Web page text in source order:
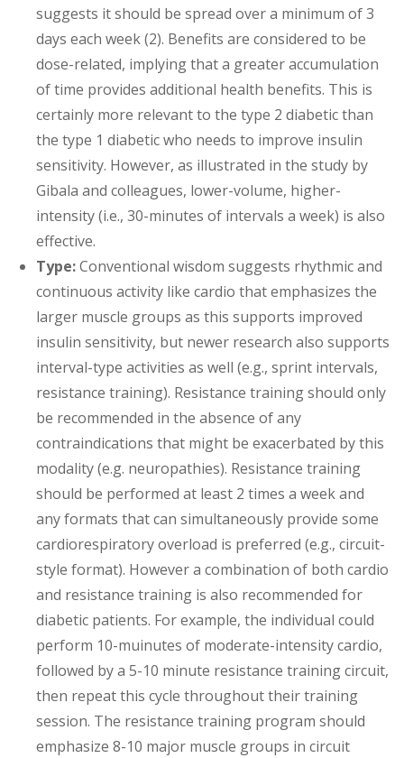
suggests it should be spread over a minimum of 3
days each week (2). Benefits are considered to be
dose-related, implying that a greater accumulation
of time provides additional health benefits. This is
certainly more relevant to the type 2 diabetic than
the type 1 diabetic who needs to improve insulin
sensitivity. However, as illustrated in the study by
Gibala and colleagues, lower-volume, higher-
intensity (i.e., 30-minutes of intervals a week) is also
effective.
Type:Conventional wisdom suggests rhythmic and
continuous activity like cardio that emphasizes the
larger muscle groups as this supports improved
insulin sensitivity, but newer research also supports
interval-type activities as well (e.g., sprint intervals,
resistance training). Resistance training should only
be recommended in the absence of any
contraindications that might be exacerbated by this
modality (e.g. neuropathies). Resistance training
should be performed at least 2 times a week and
any formats that can simultaneously provide some
cardiorespiratory overload is preferred (e.g., circuit-
style format). However a combination of both cardio
and resistance training is also recommended for
diabetic patients. For example, the individual could
perform 10-muinutes of moderate-intensity cardio,
followed by a 5-10 minute resistance training circuit,
then repeat this cycle throughout their training
session. The resistance training program should
emphasize 8-10 major muscle groups in circuit